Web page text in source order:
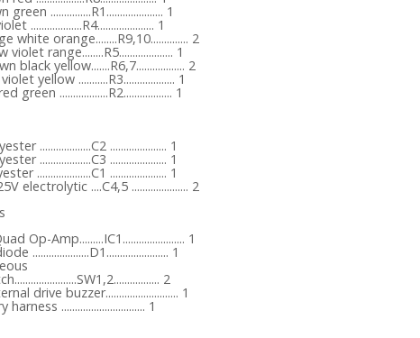
...............R1..................... 1
...................R4..................... 1
white orange........R9,10.............. 2
violet range........R5.................... 1
black yellow.......R6,7.................. 2
yellow ...........R3................... 1
green ..................R2.................. 1
...................C2 ..................... 1
...................C3 ..................... 1
....................C1 ..................... 1
electrolytic ....C4,5 ..................... 2
Op-Amp.........IC1....................... 1
.....................D1....................... 1
2
drive buzzer........................... 1
............................... 1